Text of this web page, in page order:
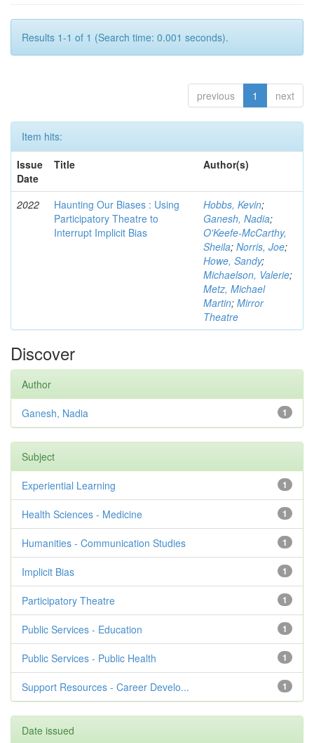
Results 1-1 of 1 (Search time: 0.001 seconds).
previous 1 next
Item hits:
Issue
Date
Title Author(s)
2022
Haunting Our Biases : Using
Participatory Theatre to
Interrupt Implicit Bias
Hobbs, Kevin;
Ganesh, Nadia;
O'Keefe-McCarthy,
Sheila; Norris, Joe;
Howe, Sandy;
Michaelson, Valerie;
Metz, Michael
Martin; Mirror
Theatre
Discover
Author
1
Ganesh, Nadia
Subject
1
Experiential Learning
1
Health Sciences - Medicine
1
Humanities - Communication Studies
1
Implicit Bias
1
Participatory Theatre
1
Public Services - Education
1
Public Services - Public Health
1
Support Resources - Career Develo...
Date issued